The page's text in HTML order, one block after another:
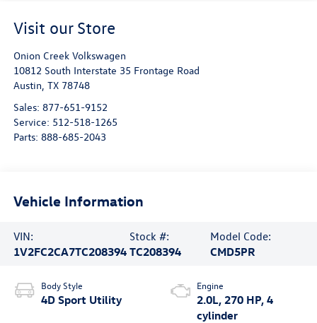
Visit our Store
Onion Creek Volkswagen
10812 South Interstate 35 Frontage Road
Austin TX 78748
Sales: 877-651-9152
Service: 512-518-1265
Parts: 888-685-2043
Vehicle Information
VIN:
1V2FC2CA7TC208394
Stock #:
TC208394
Model Code:
CMD5PR
Body Style
4D Sport Utility
Engine
2.0L, 270 HP, 4
cylinder